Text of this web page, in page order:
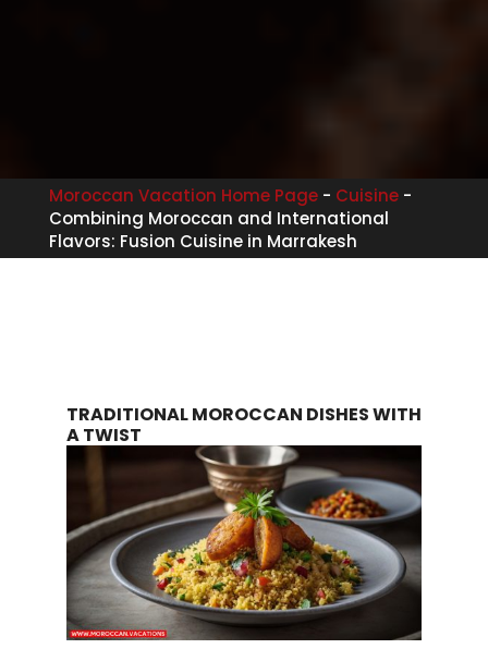
Moroccan Vacation Home Page- Cuisine-
Combining Moroccan and International
Flavors: Fusion Cuisine in Marrakesh
TRADITIONAL MOROCCAN DISHES WITH
A TWIST